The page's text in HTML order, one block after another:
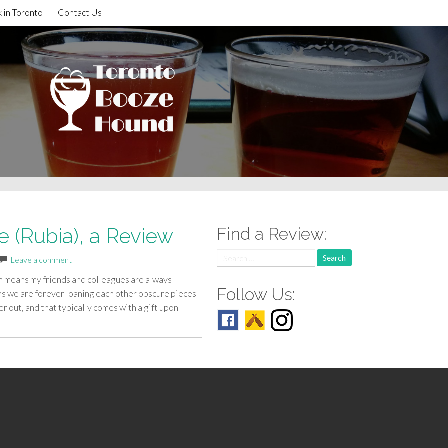
in Toronto Contact Us
(Rubia), a Review
Leave a comment
my friends and colleagues are always
we are forever loaning each other obscure pieces
out, and that typically comes with a gift upon
Find a Review:
for:
Follow Us: